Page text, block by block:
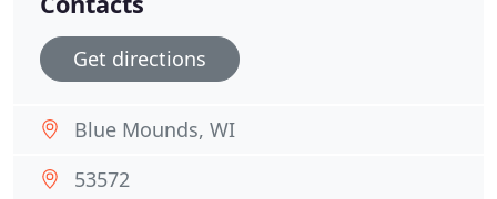
Get directions
Blue Mounds, WI
53572